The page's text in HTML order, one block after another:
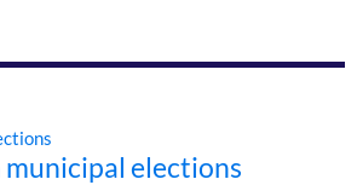
elections